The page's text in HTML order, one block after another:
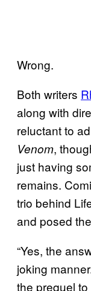
Wrong.
Both writers
along with
reluctant to
Venom,
just having
remains.
trio behind
and posed
“Yes, the
joking
the prequel to